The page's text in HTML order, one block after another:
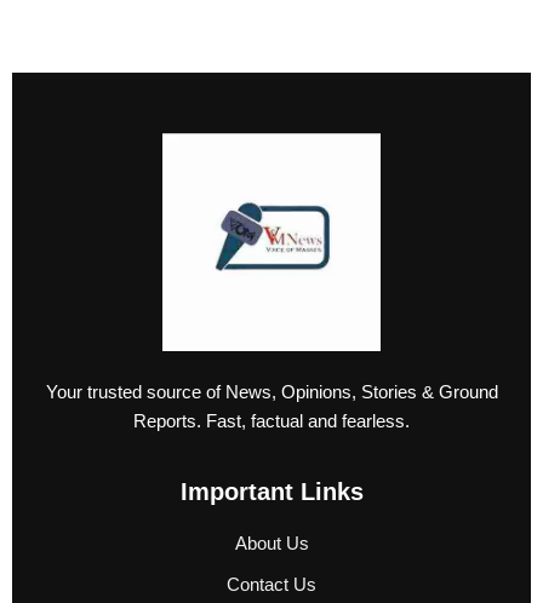
Your trusted source of News, Opinions, Stories & Ground
Reports. Fast, factual and fearless.
Important Links
About Us
Contact Us